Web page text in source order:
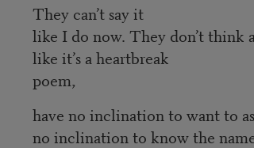
They can’t say it
like I do now. They don’t think
like it’s a heartbreak
poem,
have no inclination to want to
no inclination to know the